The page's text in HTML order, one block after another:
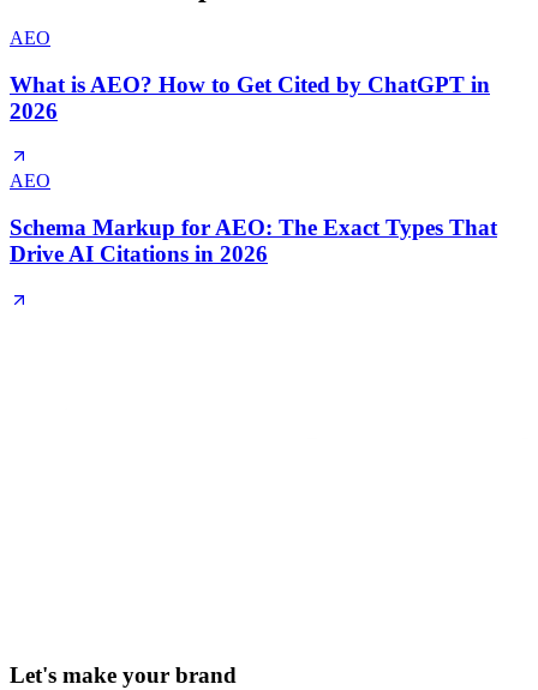
AEO
What is AEO? How to Get Cited by ChatGPT in
2026
AEO
Schema Markup for AEO: The Exact Types That
Drive AI Citations in 2026
Let's make your brand